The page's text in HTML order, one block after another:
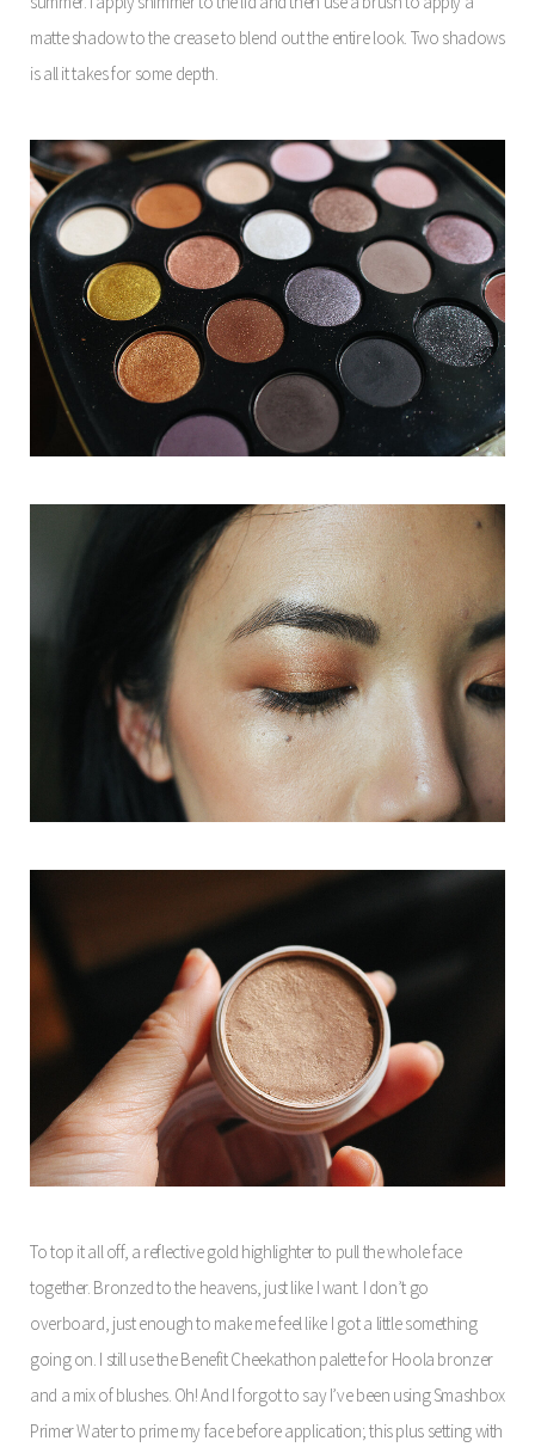
matte shadow to the crease to blend out the entire look. Two shadows
is all it takes for some depth.
To top it all off, a reflective gold highlighter to pull the whole face
together. Bronzed to the heavens, just like I want. I don’t go
overboard, just enough to make me feel like I got a little something
going on. I still use the Benefit Cheekathon palette for Hoola bronzer
and a mix of blushes. Oh! And I forgot to say I’ve been using Smashbox
Primer Water to prime my face before application; this plus setting with